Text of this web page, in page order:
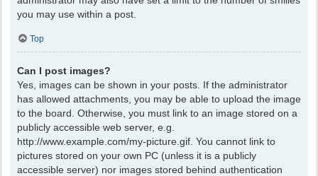
you may use within a post.
Top
Can I post images?
Yes, images can be shown in your posts. If the administrator
has allowed attachments, you may be able to upload the image
to the board. Otherwise, you must link to an image stored on a
publicly accessible web server, e.g.
http://www.example.com/my-picture.gif. You cannot link to
pictures stored on your own PC (unless it is a publicly
accessible server) nor images stored behind authentication